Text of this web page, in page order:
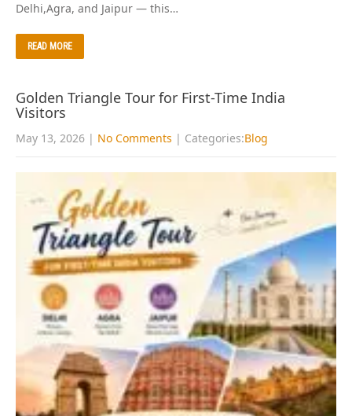
Delhi,Agra, and Jaipur — this…
READ MORE
Golden Triangle Tour for First-Time India
Visitors
May 13, 2026 | No Comments | Categories:Blog